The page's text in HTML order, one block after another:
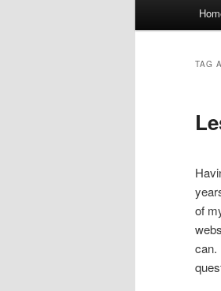
TAG
of
can.